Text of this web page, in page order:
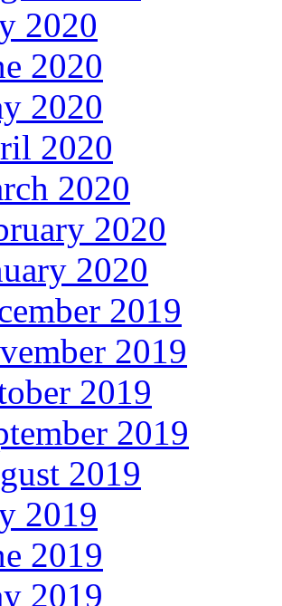
2020
2020
2020
2020
2020
2020
2020
2019
2019
2019
2019
2019
2019
2019
2019